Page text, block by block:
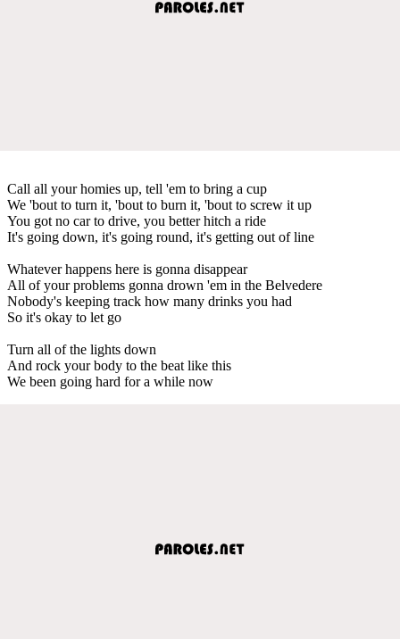
Call all your homies up, tell 'em to bring a cup
We 'bout to turn it, 'bout to burn it, 'bout to screw it up
You got no car to drive, you better hitch a ride
It's going down, it's going round, it's getting out of line
Whatever happens here is gonna disappear
All of your problems gonna drown 'em in the Belvedere
Nobody's keeping track how many drinks you had
So it's okay to let go
Turn all of the lights down
And rock your body to the beat like this
We been going hard for a while now